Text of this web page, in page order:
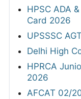
HPSC ADA
Card 2026
UPSSSC
Delhi High
HPRCA
2026
AFCAT 02/